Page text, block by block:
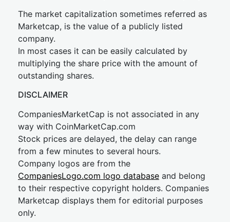
The market capitalization sometimes referred as
Marketcap, is the value of a publicly listed
company.
In most cases it can be easily calculated by
multiplying the share price with the amount of
outstanding shares.
DISCLAIMER
CompaniesMarketCap is not associated in any
way with CoinMarketCap.com
Stock prices are delayed, the delay can range
from a few minutes to several hours.
Company logos are from the
CompaniesLogo.com logo database and belong
to their respective copyright holders. Companies
Marketcap displays them for editorial purposes
only.